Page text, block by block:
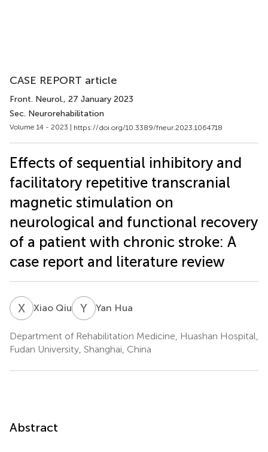
CASE REPORT article
Front. Neurol., 27 January 2023
Sec. Neurorehabilitation
Volume 14 - 2023 | https://doi.org/10.3389/fneur.2023.1064718
Effects of sequential inhibitory and
facilitatory repetitive transcranial
magnetic stimulation on
neurological and functional recovery
of a patient with chronic stroke: A
case report and literature review
X QXiao Qiu Y HYan Hua
Department of Rehabilitation Medicine, Huashan Hospital,
Fudan University, Shanghai, China
Abstract